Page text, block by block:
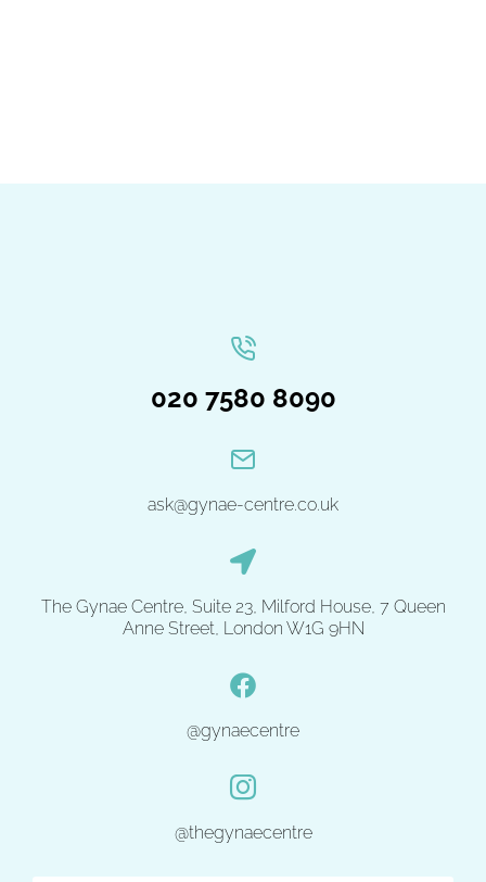
020 7580 8090
ask@gynae-centre.co.uk
The Gynae Centre, Suite 23, Milford House, 7 Queen
Anne Street, London W1G 9HN
@gynaecentre
@thegynaecentre